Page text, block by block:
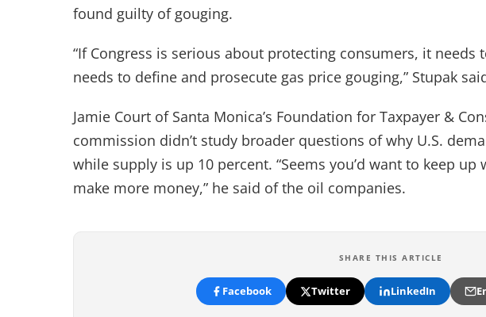
found guilty of gouging.
“If Congress is serious about protecting consumers, it needs
needs to define and prosecute gas price gouging,” Stupak
Jamie Court of Santa Monica’s Foundation for Taxpayer &
commission didn’t study broader questions of why U.S.
while supply is up 10 percent. “Seems you’d want to keep
make more money,” he said of the oil companies.
SHARE THIS ARTICLE
Facebook Twitter LinkedIn